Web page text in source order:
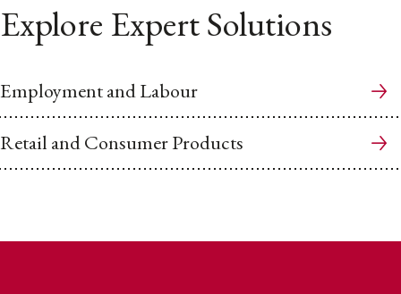
Explore Expert Solutions
Employment and Labour
Retail and Consumer Products